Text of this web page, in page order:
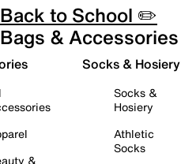
Back to School ✏️
Bags & Accessories
&
Socks & Hosiery
Socks &
Hosiery
Athletic
Socks